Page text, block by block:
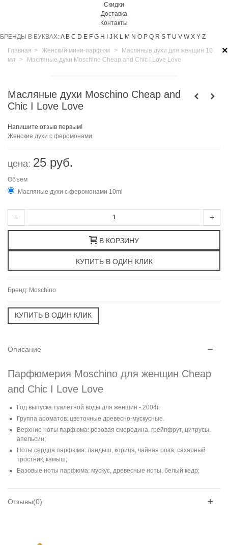
Скидки
Доставка
Контакты
БРЕНДЫ В БУКВАХ: A B C D E F G H J K L M N O P Q R S T U V W X Y Z
×
Главная > Женский мини-парфюм >
Масляные духи для женщин 10
мл
> Масляные духи Moschino Cheap and Chic I Love Love
Масляные духи Moschino Cheap and
Chic I Love Love
Напишите отзыв первым!
Женские духи с феромонами
цена: 25 руб.
Объем
Масляные духи с феромонами 10ml
- +
В КОРЗИНУ
Бренд: Moschino
Описание
Парфюмерия Moschino для женщин Cheap
and Chic I Love Love
Год выпуска туалетной воды для женщин - 2004г.
Группа ароматов: цветочные древесно-мускусные.
Верхние ноты парфюма: розовая смородина, грейпфрут, цитрусы,
апельсин;
Ноты сердца парфюма: ландыш, корица, чайная роза, сахарный
тростник, камыш;
Базовые ноты парфюма: мускус, древесные ноты, белый кедр;
Отзывы(0)